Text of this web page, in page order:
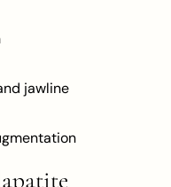
jawline